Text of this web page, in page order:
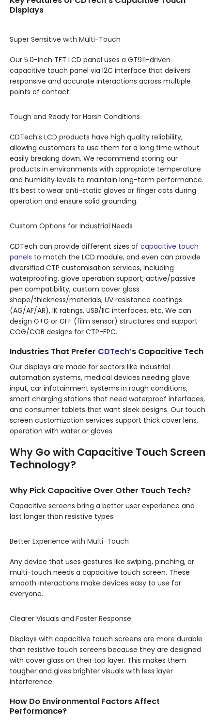
Displays
Super Sensitive with Multi-Touch
Our 5.0-inch TFT LCD panel uses a GT911-driven
capacitive touch panel via I2C interface that delivers
responsive and accurate interactions across multiple
points of contact.
Tough and Ready for Harsh Conditions
CDTech’s LCD products have high quality reliability,
allowing customers to use them for a long time without
easily breaking down. We recommend storing our
products in environments with appropriate temperature
and humidity levels to maintain long-term performance.
It’s best to wear anti-static gloves or finger cots during
operation and ensure solid grounding.
Custom Options for Industrial Needs
CDTech can provide different sizes of capacitive touch
panels to match the LCD module, and even can provide
diversified CTP customisation services, including
waterproofing, glove operation support, active/passive
pen compatibility, custom cover glass
shape/thickness/materials, UV resistance coatings
(AG/AF/AR), IK ratings, USB/IIC interfaces, etc. We can
design G+G or GFF (film sensor) structures and support
COG/COB designs for CTP-FPC.
Industries That Prefer CDTech’s Capacitive Tech
Our displays are made for sectors like industrial
automation systems, medical devices needing glove
input, car infotainment systems in rough conditions,
smart charging stations that need waterproof interfaces,
and consumer tablets that want sleek designs. Our touch
screen customization services support thick cover lens,
operation with water or gloves.
Why Go with Capacitive Touch Screen
Technology?
Why Pick Capacitive Over Other Touch Tech?
Capacitive screens bring a better user experience and
last longer than resistive types.
Better Experience with Multi-Touch
Any device that uses gestures like swiping, pinching, or
multi-touch needs a capacitive touch screen. These
smooth interactions make devices easy to use for
everyone.
Clearer Visuals and Faster Response
Displays with capacitive touch screens are more durable
than resistive touch screens because they are designed
with cover glass on their top layer. This makes them
tougher and gives brighter visuals with less layer
interference.
How Do Environmental Factors Affect
Performance?